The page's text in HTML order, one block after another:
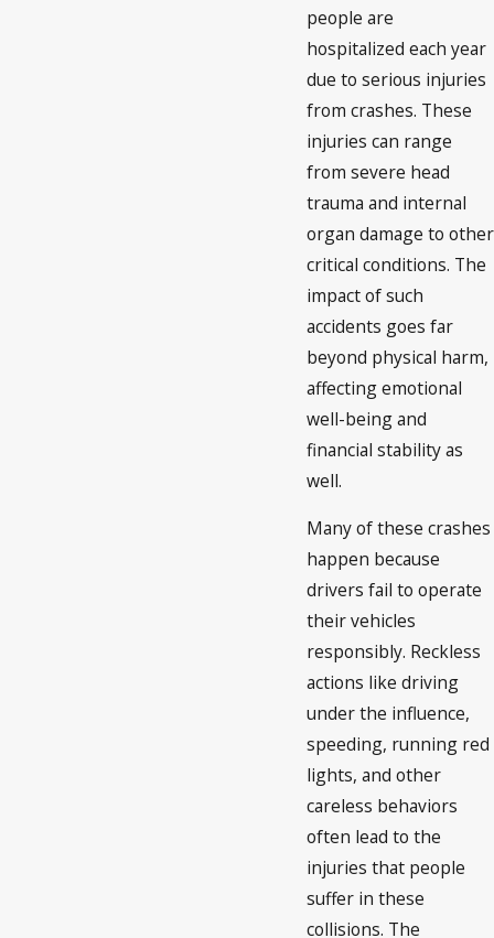
people are
hospitalized each year
due to serious injuries
from crashes. These
injuries can range
from severe head
trauma and internal
organ damage to other
critical conditions. The
impact of such
accidents goes far
beyond physical harm,
affecting emotional
well-being and
financial stability as
well.
Many of these crashes
happen because
drivers fail to operate
their vehicles
responsibly. Reckless
actions like driving
under the influence,
speeding, running red
lights, and other
careless behaviors
often lead to the
injuries that people
suffer in these
collisions. The